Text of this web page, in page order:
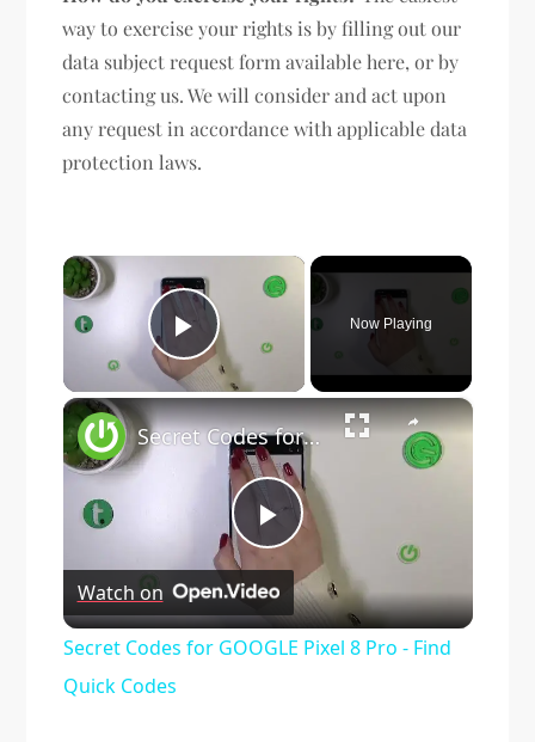
way to exercise your rights is by filling out our
data subject request form available here, or by
contacting us. We will consider and act upon
any request in accordance with applicable data
protection laws.
×
Play Video
Now Playing
×
Play
Video
Secret Codes for GOOGLE Pixel 8 Pro - Find Quick Codes
Watch on
Secret Codes for GOOGLE Pixel 8 Pro - Find
Quick Codes